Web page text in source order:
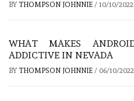
BY THOMPSON JOHNNIE / 10/10/2022
WHAT MAKES
ADDICTIVE IN NEVADA
BY THOMPSON JOHNNIE / 06/10/2022